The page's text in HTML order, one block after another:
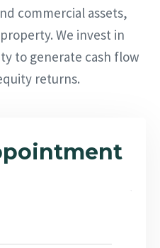
commercial assets,
We invest in
to generate cash flow
returns.